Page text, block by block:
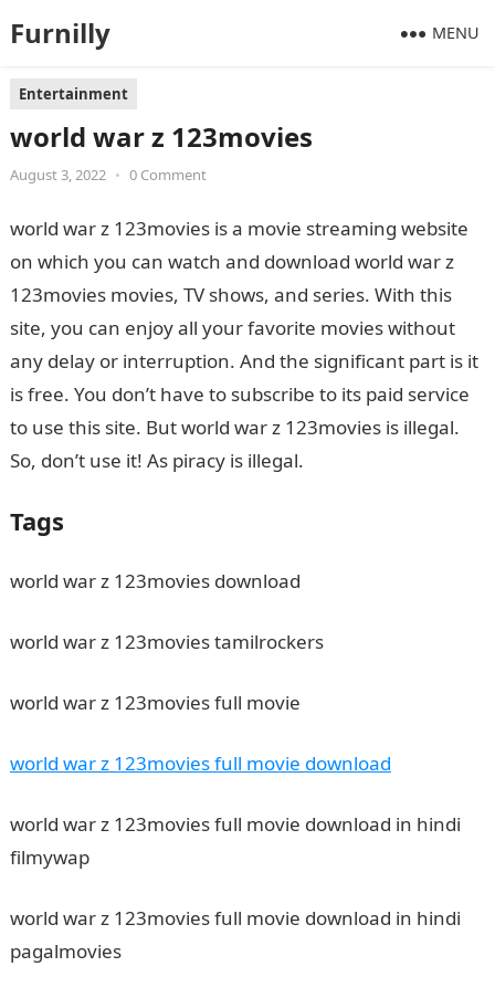
Furnilly MENU
Entertainment
world war z 123movies
August 3, 2022 • 0 Comment
world war z 123movies is a movie streaming website
on which you can watch and download world war z
123movies movies, TV shows, and series. With this
site, you can enjoy all your favorite movies without
any delay or interruption. And the significant part is it
is free. You don’t have to subscribe to its paid service
to use this site. But world war z 123movies is illegal.
So, don’t use it! As piracy is illegal.
Tags
world war z 123movies download
world war z 123movies tamilrockers
world war z 123movies full movie
world war z 123movies full movie download
world war z 123movies full movie download in hindi
filmywap
world war z 123movies full movie download in hindi
pagalmovies